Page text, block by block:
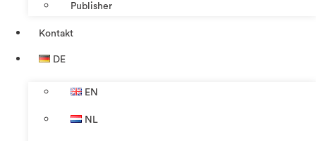
Publisher
Kontakt
DE
EN
NL